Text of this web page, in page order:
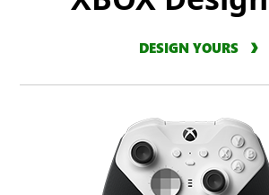
DESIGN YOURS